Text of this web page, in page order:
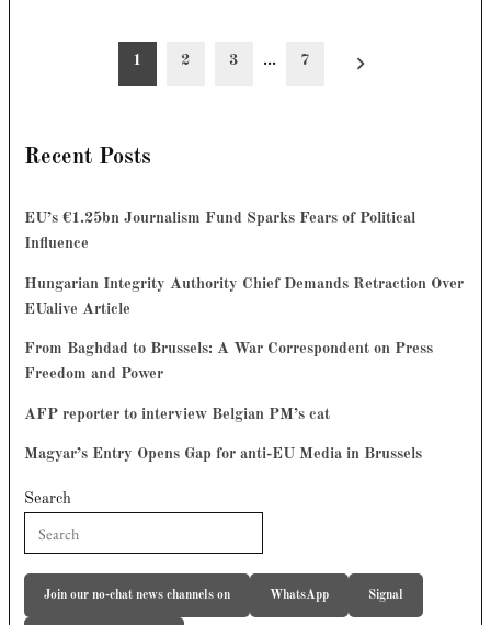
pagination
1 2 3 … 7
Recent Posts
EU’s €1.25bn Journalism Fund Sparks Fears of Political
Influence
Hungarian Integrity Authority Chief Demands Retraction Over
EUalive Article
From Baghdad to Brussels: A War Correspondent on Press
Freedom and Power
AFP reporter to interview Belgian PM’s cat
Magyar’s Entry Opens Gap for anti-EU Media in Brussels
Search
Join our no-chat news channels on WhatsApp Signal